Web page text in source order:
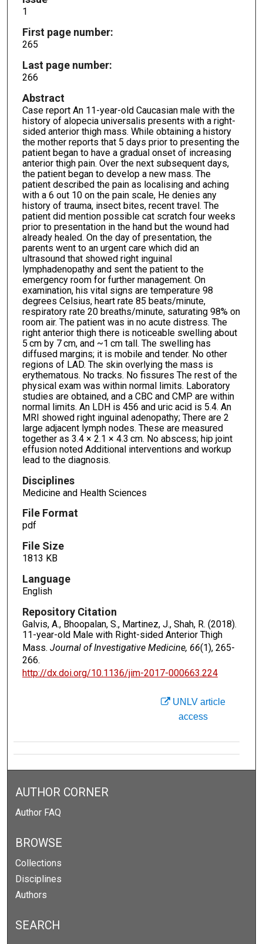
1
First page number:
265
Last page number:
266
Abstract
Case report An 11-year-old Caucasian male with the
history of alopecia universalis presents with a right-
sided anterior thigh mass. While obtaining a history
the mother reports that 5 days prior to presenting the
patient began to have a gradual onset of increasing
anterior thigh pain. Over the next subsequent days,
the patient began to develop a new mass. The
patient described the pain as localising and aching
with a 6 out 10 on the pain scale, He denies any
history of trauma, insect bites, recent travel. The
patient did mention possible cat scratch four weeks
prior to presentation in the hand but the wound had
already healed. On the day of presentation, the
parents went to an urgent care which did an
ultrasound that showed right inguinal
lymphadenopathy and sent the patient to the
emergency room for further management. On
examination, his vital signs are temperature 98
degrees Celsius, heart rate 85 beats/minute,
respiratory rate 20 breaths/minute, saturating 98% on
room air. The patient was in no acute distress. The
right anterior thigh there is noticeable swelling about
5 cm by 7 cm, and ~1 cm tall. The swelling has
diffused margins; it is mobile and tender. No other
regions of LAD. The skin overlying the mass is
erythematous. No tracks. No fissures The rest of the
physical exam was within normal limits. Laboratory
studies are obtained, and a CBC and CMP are within
normal limits. An LDH is 456 and uric acid is 5.4. An
MRI showed right inguinal adenopathy; There are 2
large adjacent lymph nodes. These are measured
together as 3.4 × 2.1 × 4.3 cm. No abscess; hip joint
effusion noted Additional interventions and workup
lead to the diagnosis.
Disciplines
Medicine and Health Sciences
File Format
pdf
File Size
1813 KB
Language
English
Repository Citation
Galvis, A., Bhoopalan, S., Martinez, J., Shah, R. (2018).
11-year-old Male with Right-sided Anterior Thigh
Mass. Journal of Investigative Medicine, 66(1), 265-
266.
http://dx.doi.org/10.1136/jim-2017-000663.224
UNLV article
access
AUTHOR CORNER
Author FAQ
BROWSE
Collections
Disciplines
Authors
SEARCH